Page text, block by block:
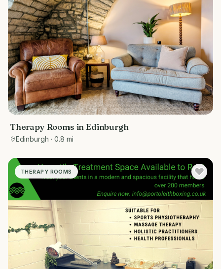
Therapy Rooms in Edinburgh
Edinburgh · 0.8 mi
THERAPY ROOMS